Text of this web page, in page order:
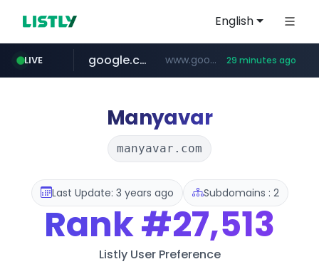
English
LIVE
fd2ppv.cc .fd2ppv.cc/********/*****...
google.com www.google.com/****** 29 minutes ago
listly.io www.listly.io/**
naver.com *******.*******.naver.com/*****/*****...
coupang.com ***********.coupang.com/*******************/*****...
instagram.com www.instagram.com/****************************
Manyavar
manyavar.com
Last Update: 3 years ago Subdomains : 2
Rank#27,513
Listly User Preference